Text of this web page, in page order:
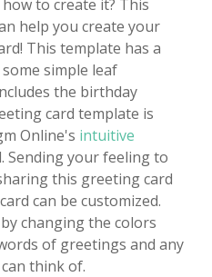
to create it? This
help you create your
This template has a
simple leaf
the birthday
card template is
Online's intuitive
Sending your feeling to
this greeting card
can be customized.
changing the colors
of greetings and any
think of.